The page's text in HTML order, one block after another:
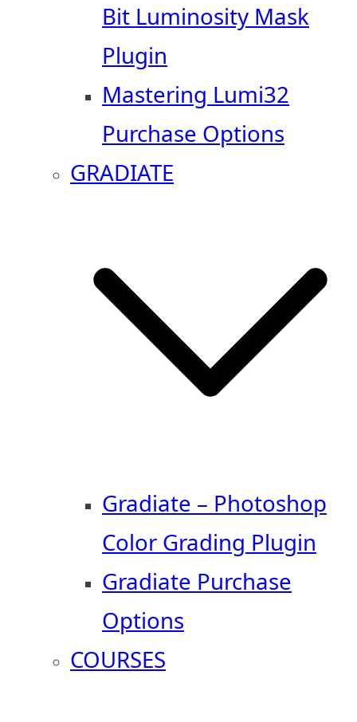
Bit Luminosity Mask
Plugin
Mastering Lumi32
Purchase Options
GRADIATE
Gradiate – Photoshop
Color Grading Plugin
Gradiate Purchase
Options
COURSES